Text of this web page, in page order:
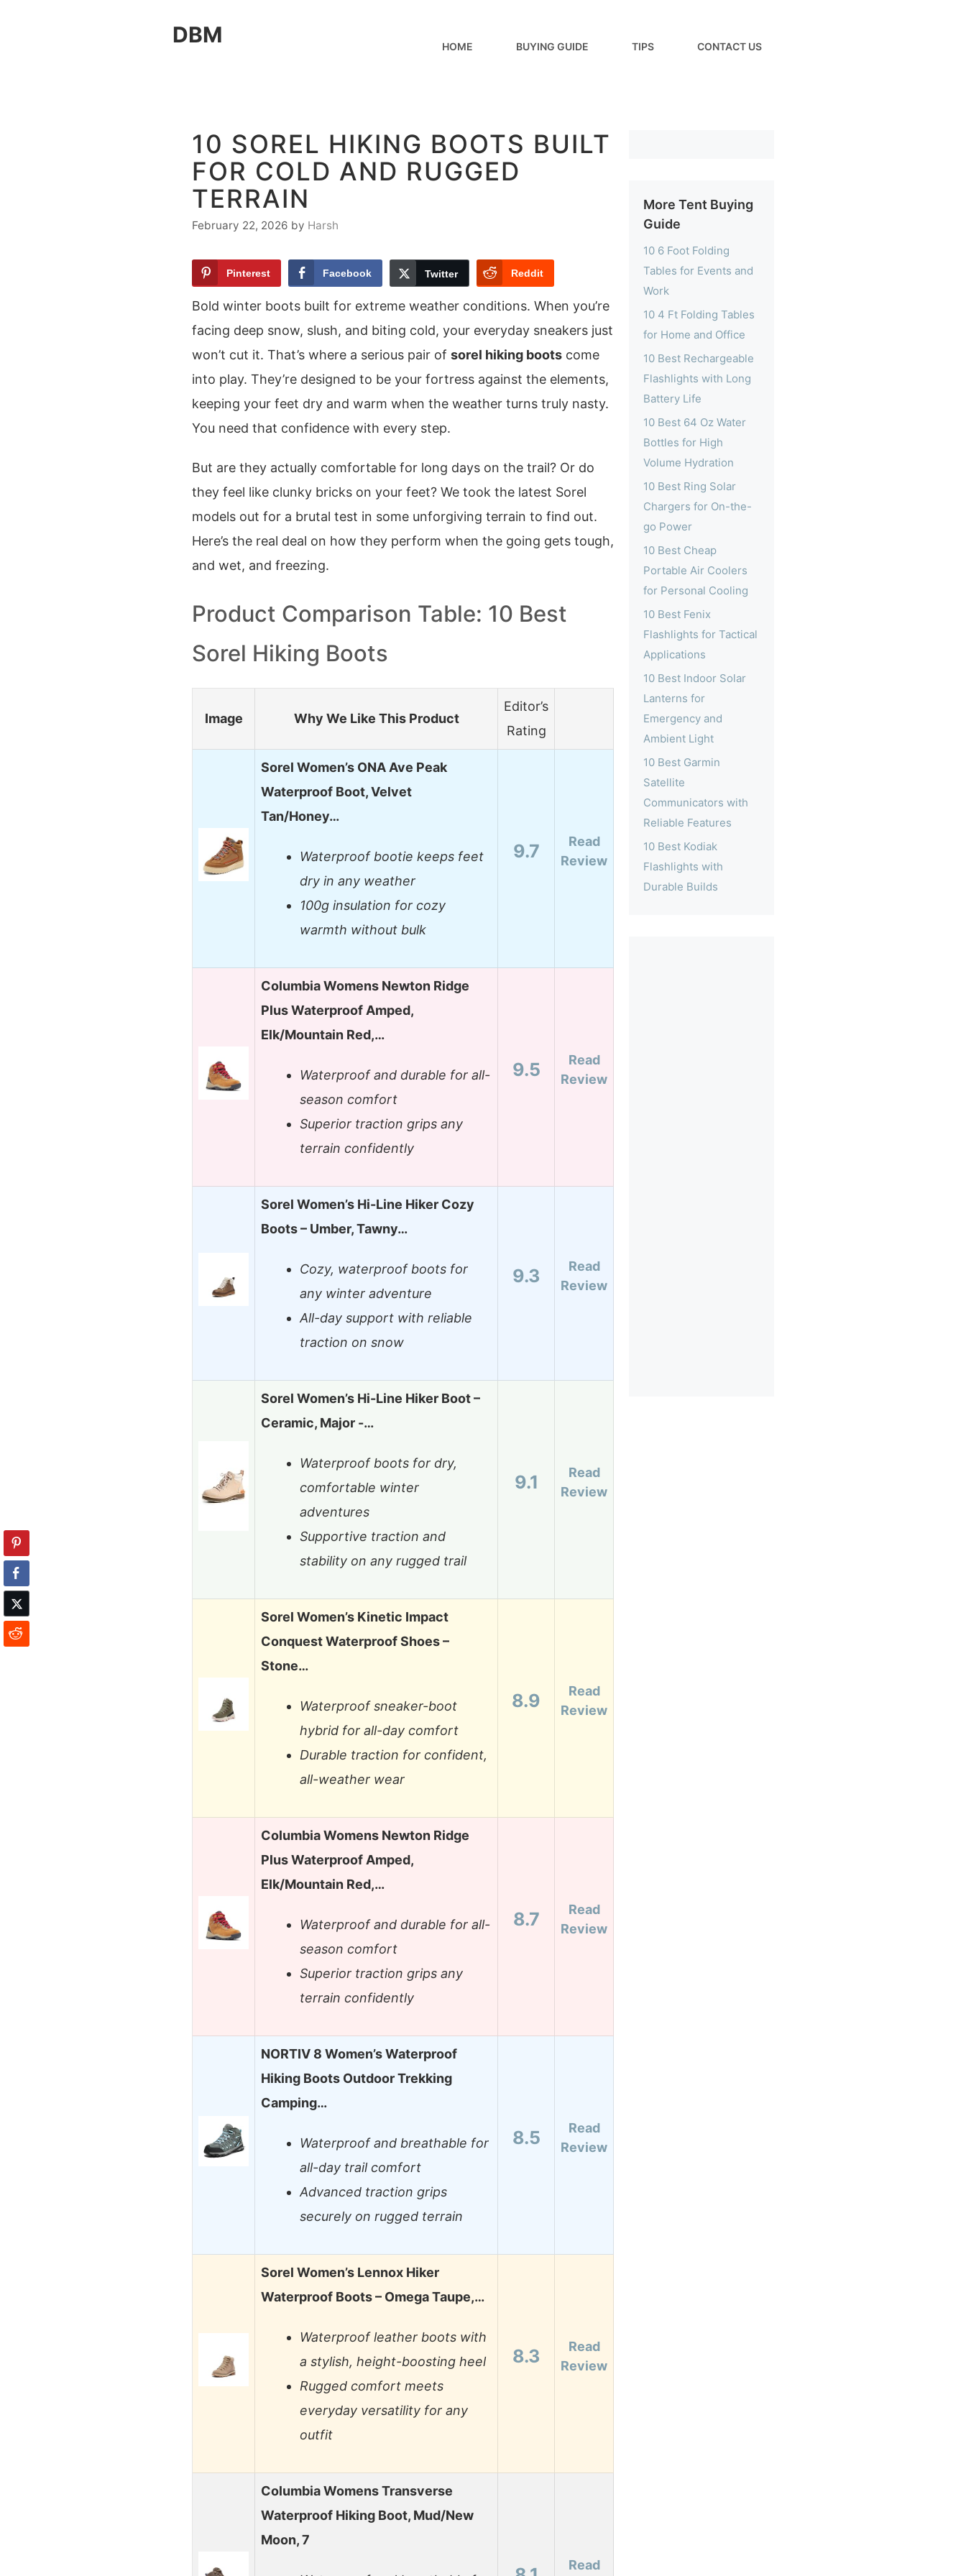
DBM HOME BUYING GUIDE TIPS CONTACT US
10 SOREL HIKING BOOTS BUILT
FOR COLD AND RUGGED
TERRAIN
February 22, 2026 by Harsh
Pinterest Facebook Twitter Reddit
Bold winter boots built for extreme weather conditions. When you’re
facing deep snow, slush, and biting cold, your everyday sneakers just
won’t cut it. That’s where a serious pair of sorel hiking boots come
into play. They’re designed to be your fortress against the elements,
keeping your feet dry and warm when the weather turns truly nasty.
You need that confidence with every step.
But are they actually comfortable for long days on the trail? Or do
they feel like clunky bricks on your feet? We took the latest Sorel
models out for a brutal test in some unforgiving terrain to find out.
Here’s the real deal on how they perform when the going gets tough,
and wet, and freezing.
Product Comparison Table: 10 Best
Sorel Hiking Boots
Image Why We Like This Product
Editor’s
Rating
Sorel Women’s ONA Ave Peak
Waterproof Boot, Velvet
Tan/Honey…
Waterproof bootie keeps feet
dry in any weather
100g insulation for cozy
warmth without bulk
9.7
Read
Review
Columbia Womens Newton Ridge
Plus Waterproof Amped,
Elk/Mountain Red,…
Waterproof and durable for all-
season comfort
Superior traction grips any
terrain confidently
9.5
Read
Review
Sorel Women’s Hi-Line Hiker Cozy
Boots – Umber, Tawny…
Cozy, waterproof boots for
any winter adventure
All-day support with reliable
traction on snow
9.3
Read
Review
Sorel Women’s Hi-Line Hiker Boot –
Ceramic, Major -…
Waterproof boots for dry,
comfortable winter
adventures
Supportive traction and
stability on any rugged trail
9.1
Read
Review
Sorel Women’s Kinetic Impact
Conquest Waterproof Shoes –
Stone…
Waterproof sneaker-boot
hybrid for all-day comfort
Durable traction for confident,
all-weather wear
8.9
Read
Review
Columbia Womens Newton Ridge
Plus Waterproof Amped,
Elk/Mountain Red,…
Waterproof and durable for all-
season comfort
Superior traction grips any
terrain confidently
8.7
Read
Review
NORTIV 8 Women’s Waterproof
Hiking Boots Outdoor Trekking
Camping…
Waterproof and breathable for
all-day trail comfort
Advanced traction grips
securely on rugged terrain
8.5
Read
Review
Sorel Women’s Lennox Hiker
Waterproof Boots – Omega Taupe,…
Waterproof leather boots with
a stylish, height-boosting heel
Rugged comfort meets
everyday versatility for any
outfit
8.3
Read
Review
Columbia Womens Transverse
Waterproof Hiking Boot, Mud/New
Moon, 7
Read
More Tent Buying
Guide
10 6 Foot Folding
Tables for Events and
Work
10 4 Ft Folding Tables
for Home and Office
10 Best Rechargeable
Flashlights with Long
Battery Life
10 Best 64 Oz Water
Bottles for High
Volume Hydration
10 Best Ring Solar
Chargers for On-the-
go Power
10 Best Cheap
Portable Air Coolers
for Personal Cooling
10 Best Fenix
Flashlights for Tactical
Applications
10 Best Indoor Solar
Lanterns for
Emergency and
Ambient Light
10 Best Garmin
Satellite
Communicators with
Reliable Features
10 Best Kodiak
Flashlights with
Durable Builds